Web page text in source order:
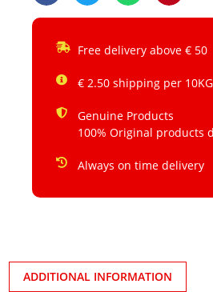
Free delivery above € 50
€ 2.50 shipping per
Genuine Products
100% Original products
Always on time delivery
ADDITIONAL INFORMATION